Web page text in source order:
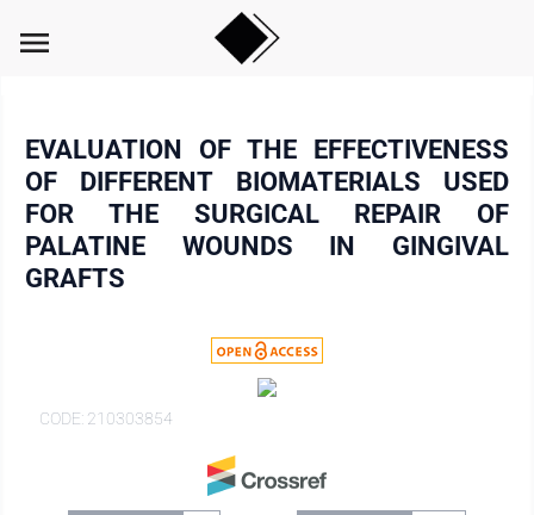
menu
EVALUATION OF THE EFFECTIVENESS
OF DIFFERENT BIOMATERIALS USED
FOR THE SURGICAL REPAIR OF
PALATINE WOUNDS IN GINGIVAL
GRAFTS
CODE: 210303854